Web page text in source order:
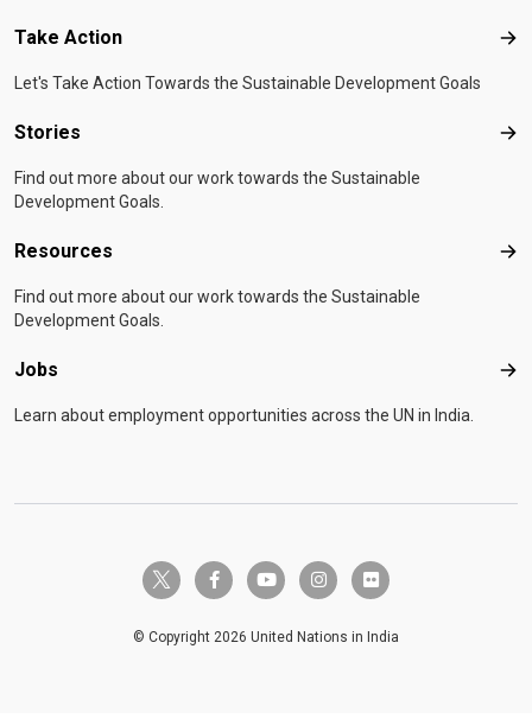
Take Action
Let's Take Action Towards the Sustainable Development Goals
Stories
Find out more about our work towards the Sustainable
Development Goals.
Resources
Find out more about our work towards the Sustainable
Development Goals.
Jobs
Learn about employment opportunities across the UN in India.
twitter-x facebook-fyoutube instagramflickr
© Copyright 2026 United Nations in India